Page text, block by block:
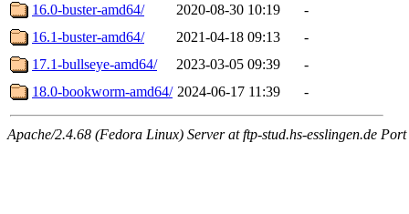
16.0-buster-amd64/
2020-08-30 10:19
-
16.1-buster-amd64/
2021-04-18 09:13
-
17.1-bullseye-amd64/
2023-03-05 09:39
-
18.0-bookworm-amd64/ 2024-06-17 11:39 -
Apache/2.4.68 (Fedora Linux) Server at ftp-stud.hs-esslingen.de